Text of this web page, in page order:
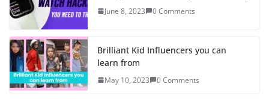
June 8, 2023 0 Comments
Brilliant Kid Influencers you can
learn from
May 10, 2023 0 Comments